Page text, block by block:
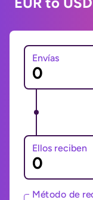
Envías
Ellos reciben
Método de